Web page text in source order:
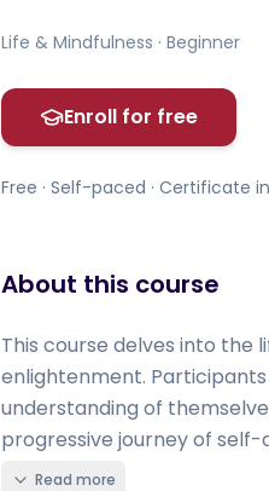
Life & Mindfulness · Beginner
Enroll for free
Free · Self-paced · Certificate
About this course
This course delves into the
enlightenment.
understanding of
progressive journey of self-
Read more